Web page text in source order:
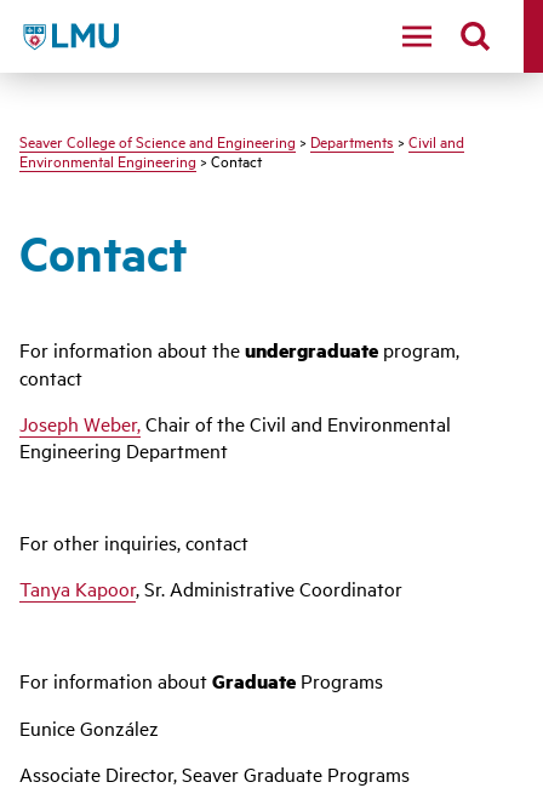
LMU - Loyola Marymount University logo
Seaver College of Science and Engineering > Departments > Civil and
Environmental Engineering> Contact
Contact
For information about theundergraduate program,
contact
Joseph Weber,Chair of the Civil and Environmental
Engineering Department
For other inquiries, contact
Tanya Kapoor, Sr. Administrative Coordinator
For information aboutGraduate Programs
Eunice González
Associate Director, Seaver Graduate Programs